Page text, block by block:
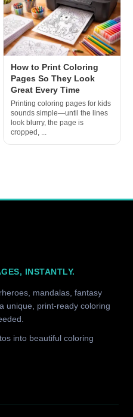
How to Print Coloring
Pages So They Look
Great Every Time
Printing coloring pages for kids
sounds simple—until the lines
look blurry, the page is
cropped, ...
INSTANTLY.
mandalas, fantasy
unique, print-ready coloring
into beautiful coloring